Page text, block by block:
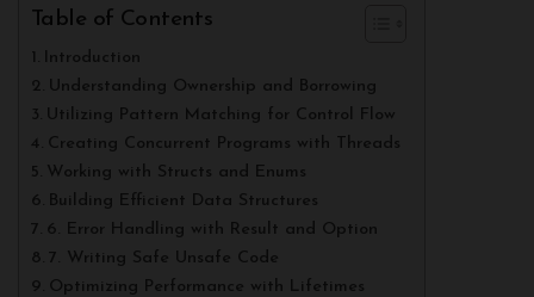
Table of Contents
Introduction
Understanding Ownership and Borrowing
Utilizing Pattern Matching for Control Flow
Creating Concurrent Programs with Threads
Working with Structs and Enums
Building Efficient Data Structures
6. Error Handling with Result and Option
7. Writing Safe Unsafe Code
Optimizing Performance with Lifetimes